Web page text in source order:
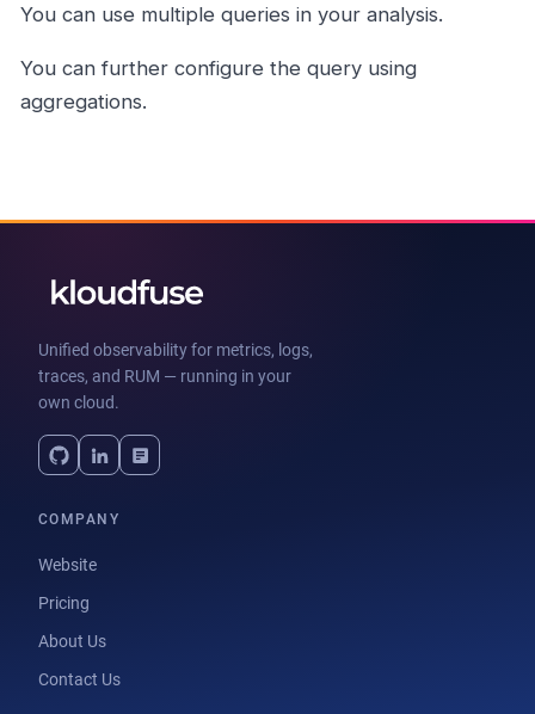
You can use multiple queries in your analysis.
You can further configure the query using
aggregations.
Unified observability for metrics, logs,
traces, and RUM — running in your
own cloud.
COMPANY
Website
Pricing
About Us
Contact Us